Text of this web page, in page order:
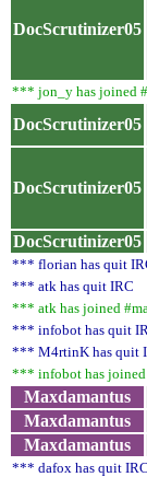
DocScrutinizer05
*** jon_y has joined
DocScrutinizer05
DocScrutinizer05
DocScrutinizer05
*** florian has quit
*** atk has quit IRC
*** atk has joined
*** infobot has quit
*** M4rtinK has quit
*** infobot has joined
Maxdamantus
Maxdamantus
Maxdamantus
*** dafox has quit IRC